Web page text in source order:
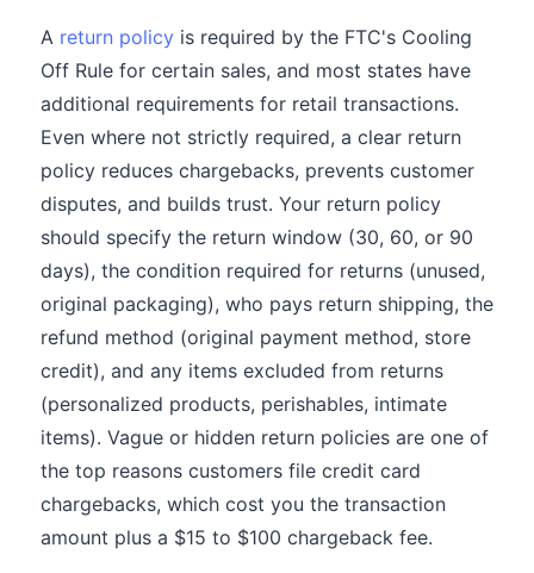
A return policy is required by the FTC's Cooling
Off Rule for certain sales, and most states have
additional requirements for retail transactions.
Even where not strictly required, a clear return
policy reduces chargebacks, prevents customer
disputes, and builds trust. Your return policy
should specify the return window (30, 60, or 90
days), the condition required for returns (unused,
original packaging), who pays return shipping, the
refund method (original payment method, store
credit), and any items excluded from returns
(personalized products, perishables, intimate
items). Vague or hidden return policies are one of
the top reasons customers file credit card
chargebacks, which cost you the transaction
amount plus a $15 to $100 chargeback fee.